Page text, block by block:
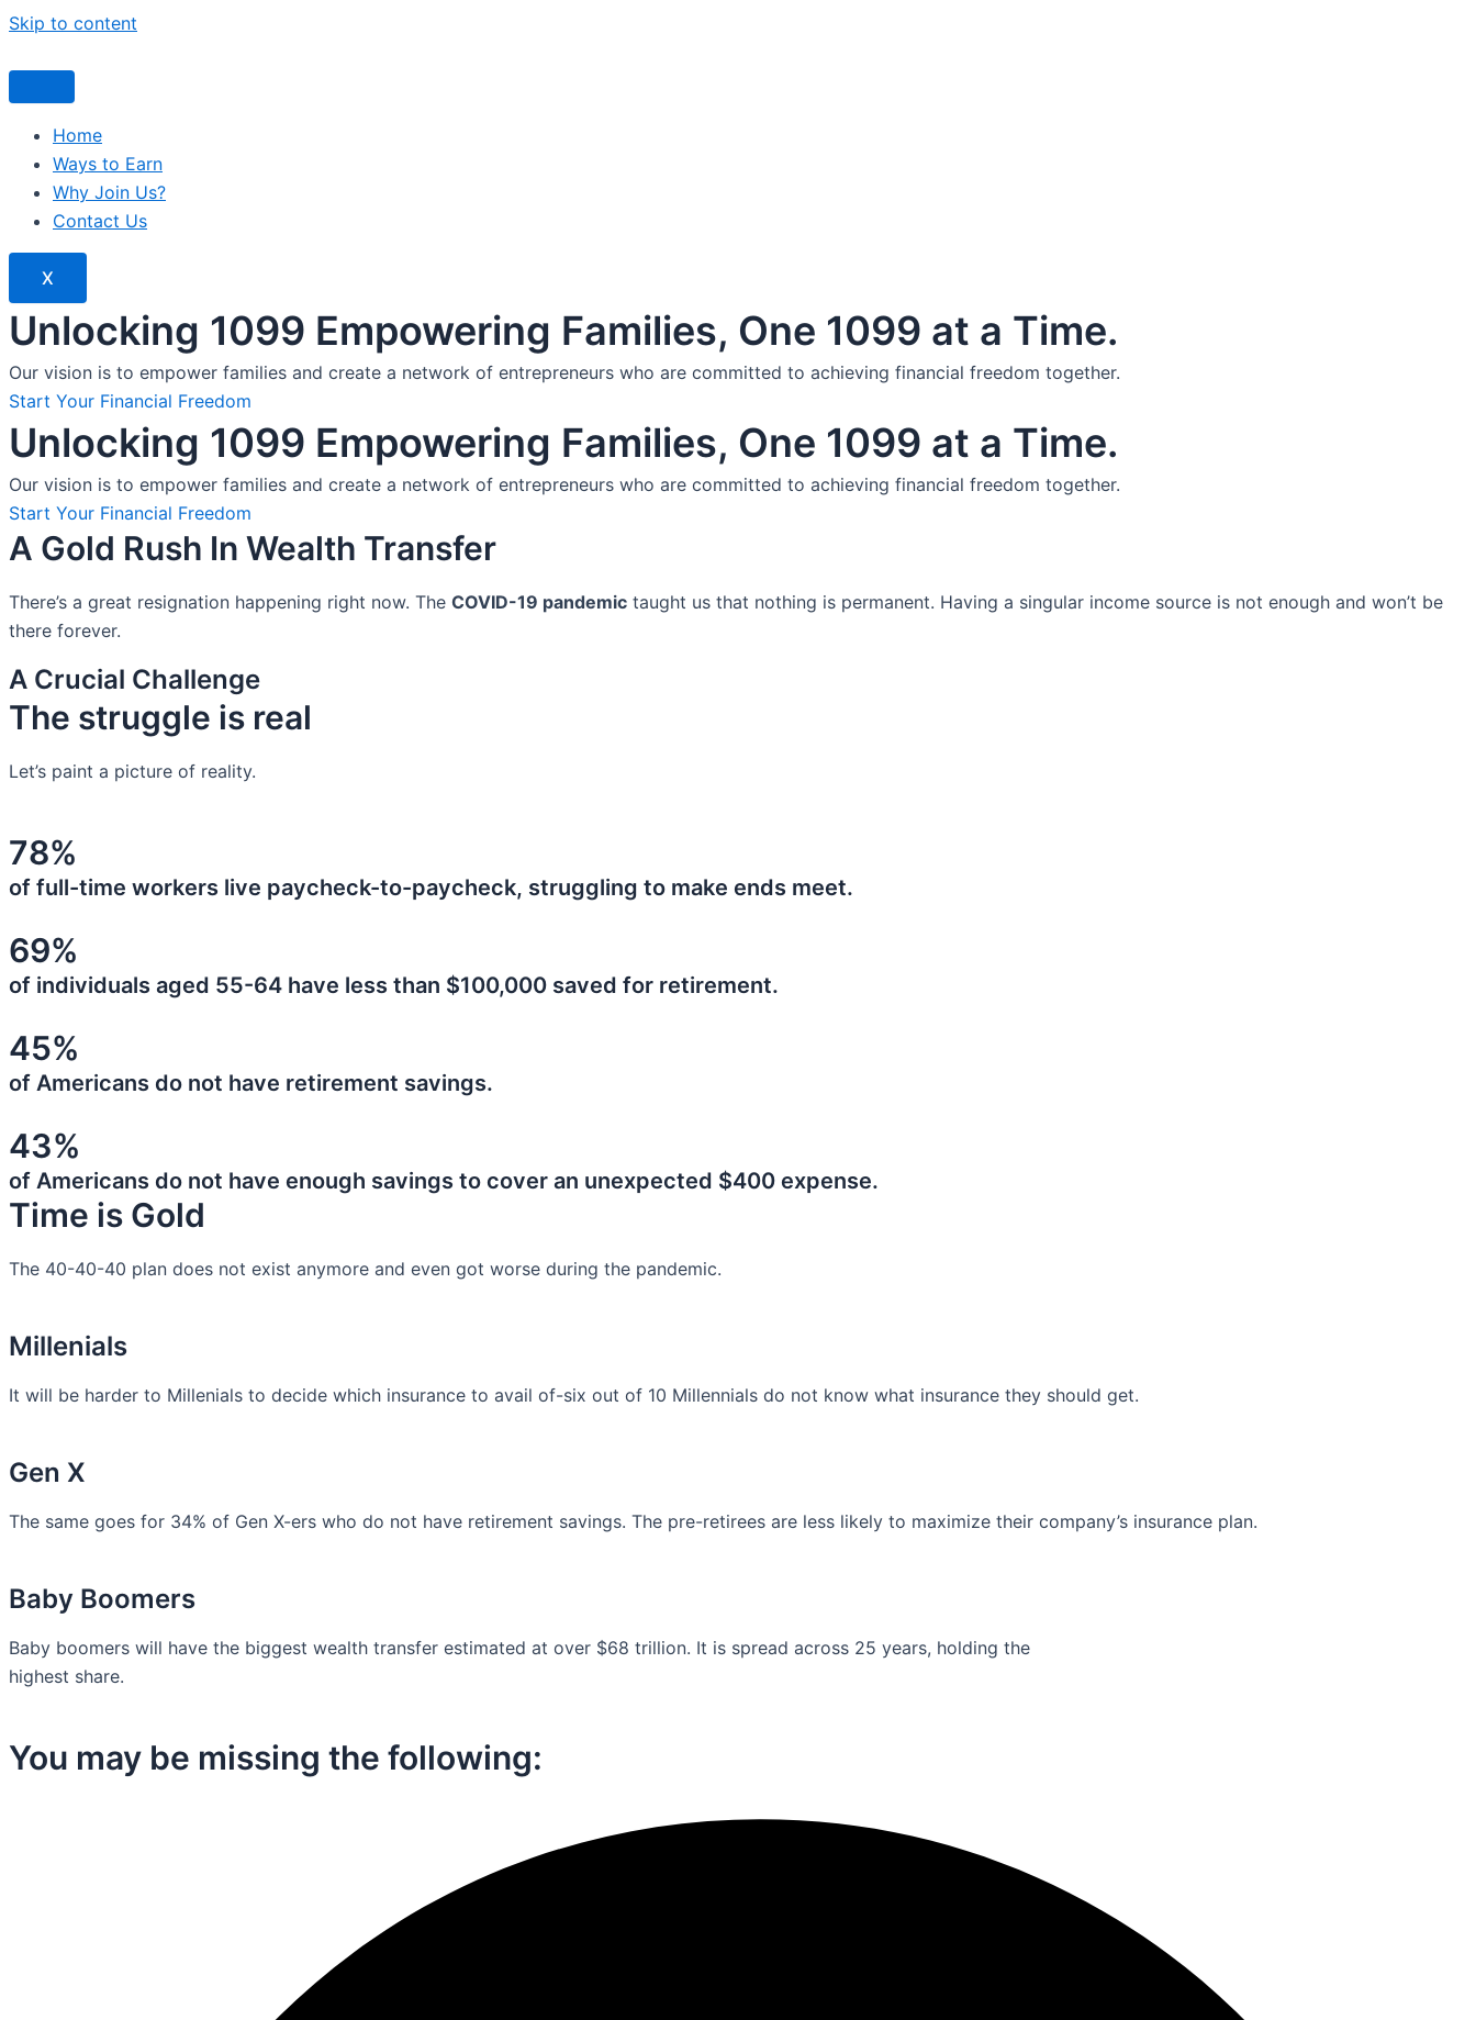
Skip to content
Home
Ways to Earn
Why Join Us?
Contact Us
X
Unlocking 1099 Empowering Families, One 1099 at a Time.
Our vision is to empower families and create a network of entrepreneurs who are committed to achieving financial freedom together.
Start Your Financial Freedom
Unlocking 1099 Empowering Families, One 1099 at a Time.
Our vision is to empower families and create a network of entrepreneurs who are committed to achieving financial freedom together.
Start Your Financial Freedom
A Gold Rush In Wealth Transfer
There’s a great resignation happening right now. The COVID-19 pandemic taught us that nothing is permanent. Having a singular income source is not enough and won’t be
there forever.
A Crucial Challenge
The struggle is real
Let’s paint a picture of reality.
78%
of full-time workers live paycheck-to-paycheck, struggling to make ends meet.
69%
of individuals aged 55-64 have less than $100,000 saved for retirement.
45%
of Americans do not have retirement savings.
43%
of Americans do not have enough savings to cover an unexpected $400 expense.
Time is Gold
The 40-40-40 plan does not exist anymore and even got worse during the pandemic.
Millenials
It will be harder to Millenials to decide which insurance to avail of-six out of 10 Millennials do not know what insurance they should get.
Gen X
The same goes for 34% of Gen X-ers who do not have retirement savings. The pre-retirees are less likely to maximize their company’s insurance plan.
Baby Boomers
Baby boomers will have the biggest wealth transfer estimated at over $68 trillion. It is spread across 25 years, holding the
highest share.
You may be missing the following:​